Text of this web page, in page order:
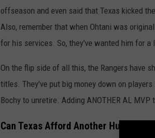
offseason and even said that Texas kicked
Also, remember that when Ohtani was
for his services. So, they've wanted him for a
On the flip side of all this, the Rangers have
titles. They've put big money down on
Bochy to unretire. Adding ANOTHER AL
Can Texas Afford Another Huge